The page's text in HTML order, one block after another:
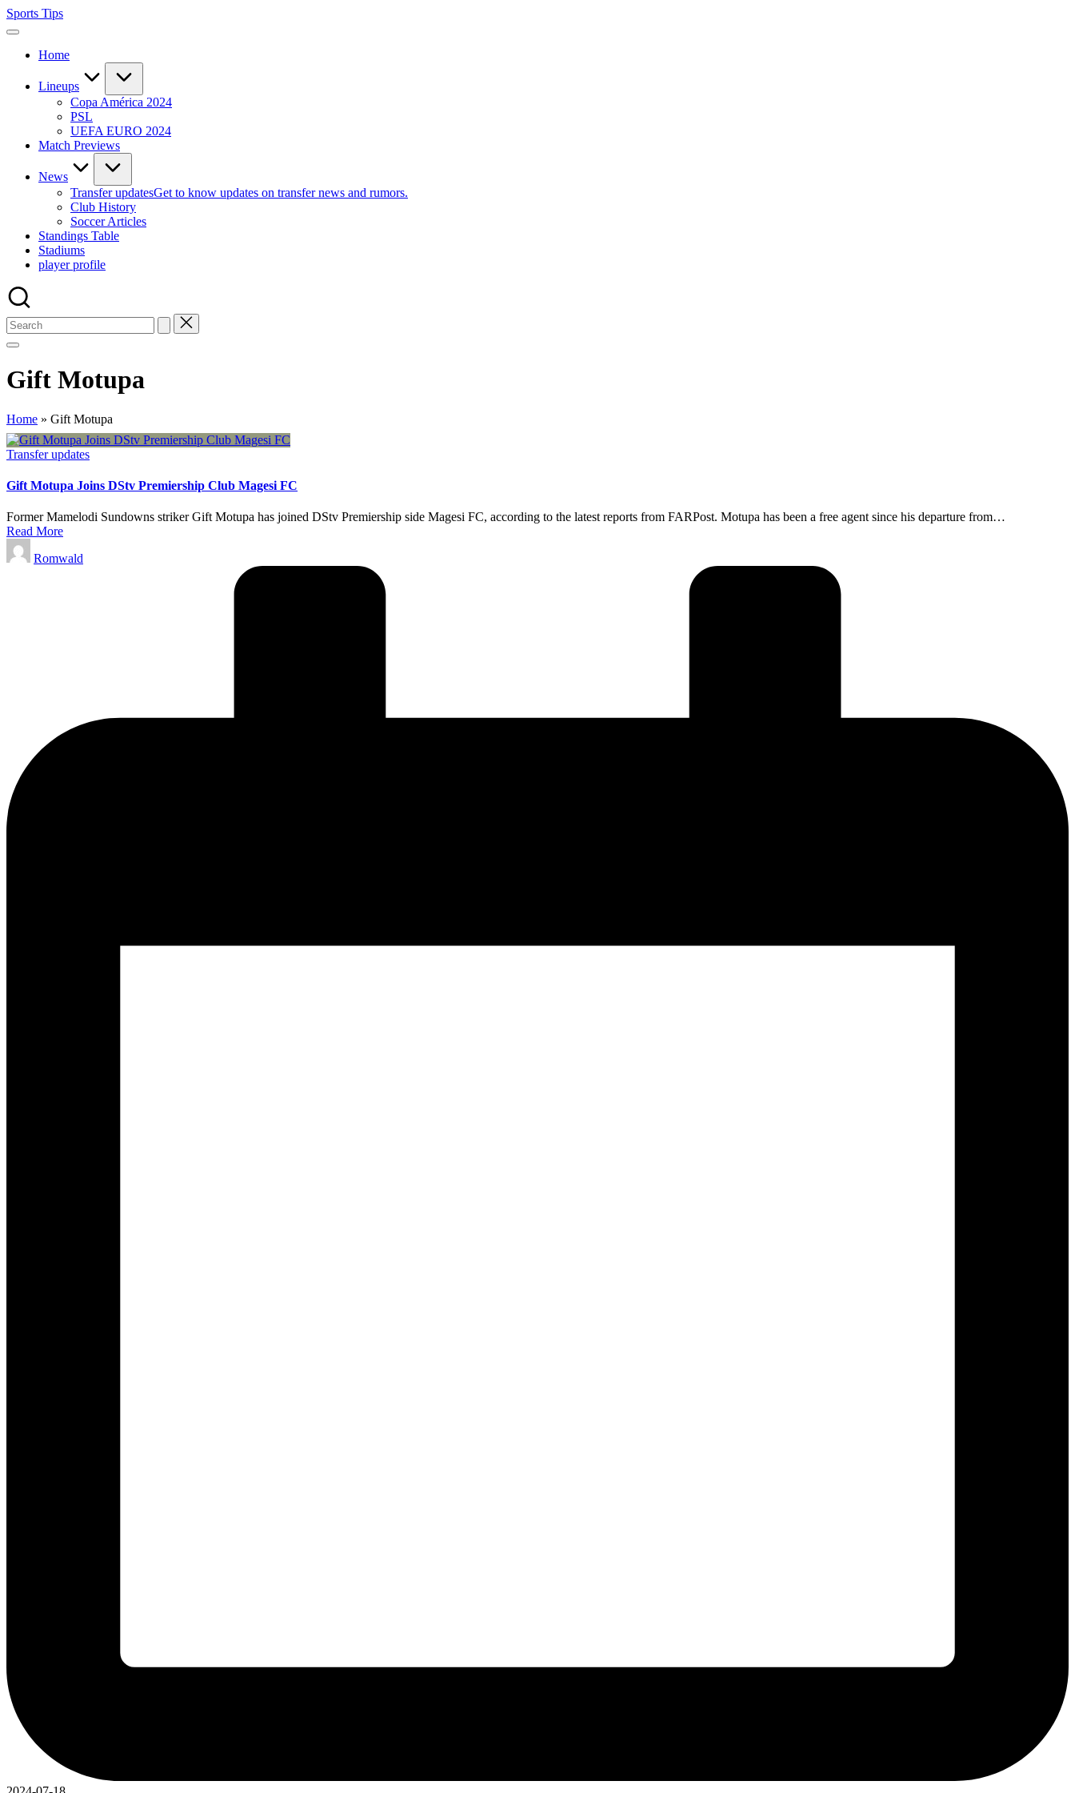
Skip
to
Sports Tips
Home
Lineups
Copa América 2024
PSL
UEFA EURO 2024
Match Previews
News
Transfer updatesGet to know updates on transfer news and rumors.
Club History
Soccer Articles
Standings Table
Stadiums
player profile
Gift Motupa
Home » Gift Motupa
Posted
Transfer updates
Gift Motupa Joins DStv Premiership Club Magesi FC
Former Mamelodi Sundowns striker Gift Motupa has joined DStv Premiership side Magesi FC, according to the latest reports from FARPost. Motupa has been a free agent since his departure from…
Read More
Posted
by
Romwald